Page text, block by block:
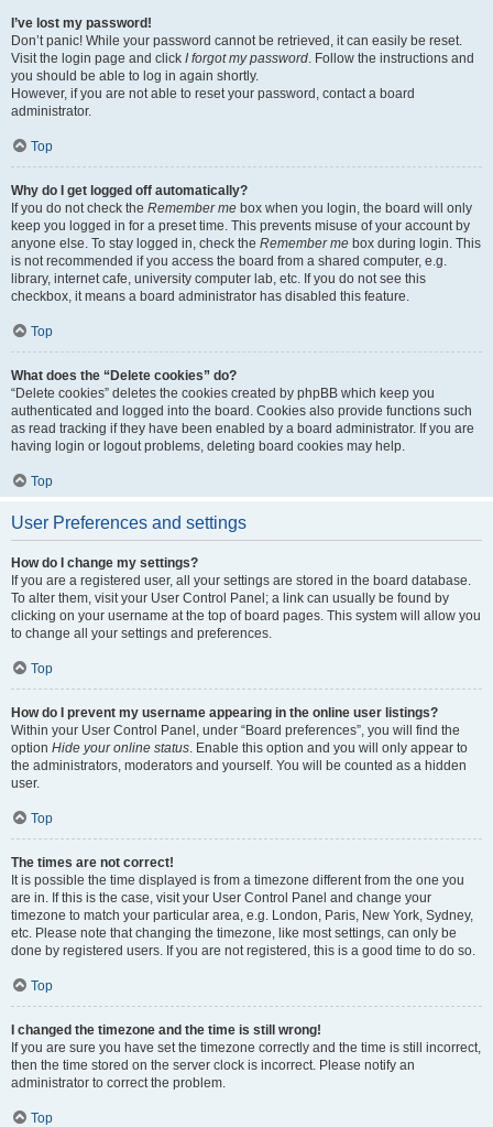
I’ve lost my password!
Don’t panic! While your password cannot be retrieved, it can easily be reset.
Visit the login page and click I forgot my password. Follow the instructions and
you should be able to log in again shortly.
However, if you are not able to reset your password, contact a board
administrator.
Top
Why do I get logged off automatically?
If you do not check the Remember me box when you login, the board will only
keep you logged in for a preset time. This prevents misuse of your account by
anyone else. To stay logged in, check the Remember me box during login. This
is not recommended if you access the board from a shared computer, e.g.
library, internet cafe, university computer lab, etc. If you do not see this
checkbox, it means a board administrator has disabled this feature.
Top
What does the “Delete cookies” do?
“Delete cookies” deletes the cookies created by phpBB which keep you
authenticated and logged into the board. Cookies also provide functions such
as read tracking if they have been enabled by a board administrator. If you are
having login or logout problems, deleting board cookies may help.
Top
User Preferences and settings
How do I change my settings?
If you are a registered user, all your settings are stored in the board database.
To alter them, visit your User Control Panel; a link can usually be found by
clicking on your username at the top of board pages. This system will allow you
to change all your settings and preferences.
Top
How do I prevent my username appearing in the online user listings?
Within your User Control Panel, under “Board preferences”, you will find the
option Hide your online status. Enable this option and you will only appear to
the administrators, moderators and yourself. You will be counted as a hidden
user.
Top
The times are not correct!
It is possible the time displayed is from a timezone different from the one you
are in. If this is the case, visit your User Control Panel and change your
timezone to match your particular area, e.g. London, Paris, New York, Sydney,
etc. Please note that changing the timezone, like most settings, can only be
done by registered users. If you are not registered, this is a good time to do so.
Top
I changed the timezone and the time is still wrong!
If you are sure you have set the timezone correctly and the time is still incorrect,
then the time stored on the server clock is incorrect. Please notify an
administrator to correct the problem.
Top